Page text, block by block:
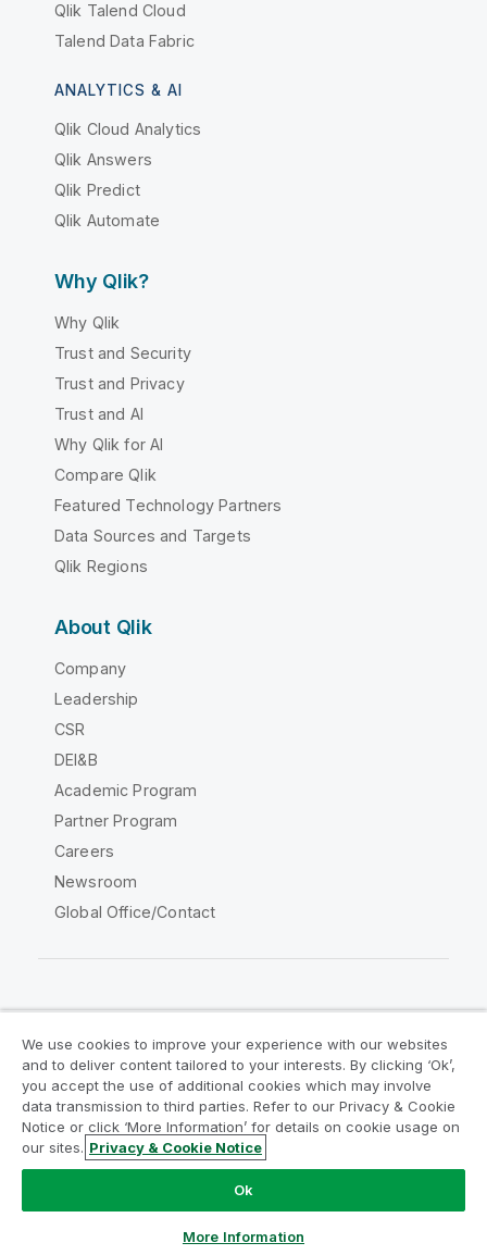
Qlik Talend Cloud
Talend Data Fabric
ANALYTICS & AI
Qlik Cloud Analytics
Qlik Answers
Qlik Predict
Qlik Automate
Why Qlik?
Why Qlik
Trust and Security
Trust and Privacy
Trust and AI
Why Qlik for AI
Compare Qlik
Featured Technology Partners
Data Sources and Targets
Qlik Regions
About Qlik
Company
Leadership
CSR
DEI&B
Academic Program
Partner Program
Careers
Newsroom
Global Office/Contact
Legal Agreements
Product Terms
Legal Policies
Privacy & Cookie Notice
Terms of Use
Trademarks
Do Not Share My Info
Copyright © 1993-2026 QlikTech International AB. All rights
We use cookies to improve your experience with our websites
and to deliver content tailored to your interests. By clicking ‘Ok’,
you accept the use of additional cookies which may involve
data transmission to third parties. Refer to our Privacy & Cookie
Notice or click ‘More Information’ for details on cookie usage on
our sites. Privacy & Cookie Notice
Ok
More Information